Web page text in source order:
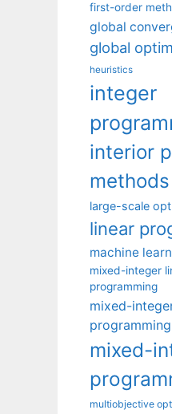
first-order
global
global
heuristics
integer
interior
methods
large-scale
linear
machine
mixed-integer
programming
mixed-
programming
mixed-
multiobjective